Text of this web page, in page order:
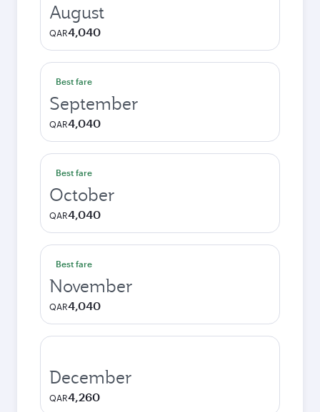
August
QAR4,040
Best fare
September
QAR4,040
Best fare
October
QAR4,040
Best fare
November
QAR4,040
December
QAR4,260